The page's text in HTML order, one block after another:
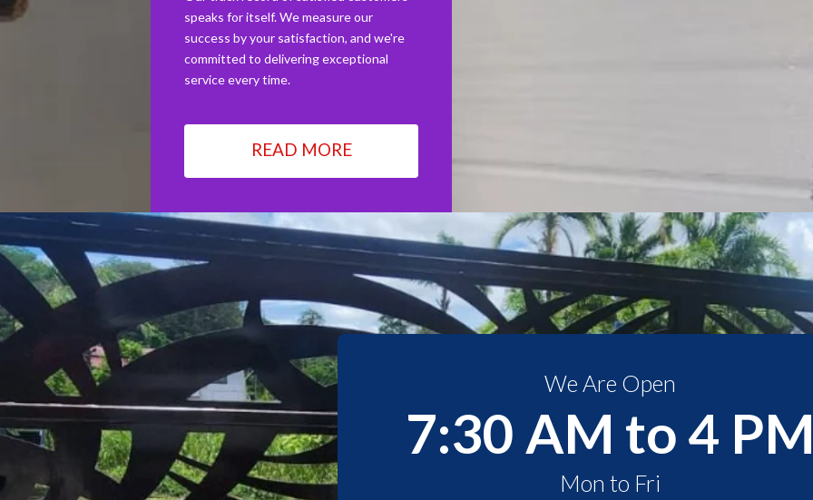
speaks for itself. We measure our
success by your satisfaction, and we're
committed to delivering exceptional
service every time.
READ MORE
We Are Open
7:30 AM to 4
Mon to Fri